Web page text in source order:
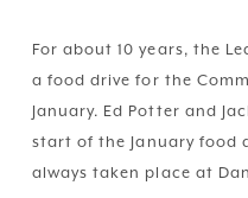
For about 10 years, the
a food drive for the
January. Ed Potter and
start of the January food
always taken place at